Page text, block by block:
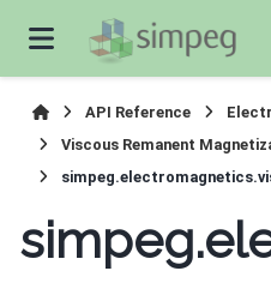
API Reference
Viscous Remanent